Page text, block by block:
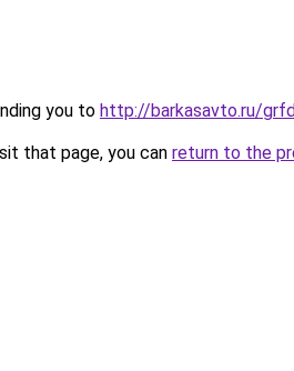
you to http://barkasavto.ru/
that page, you can return to the